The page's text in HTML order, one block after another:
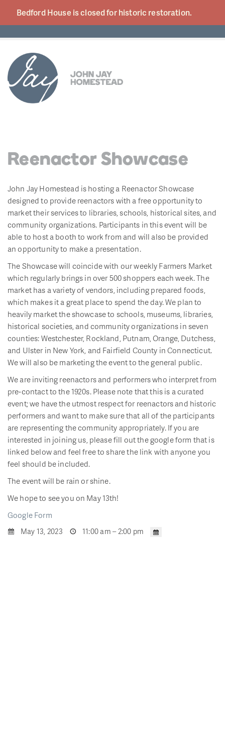
Bedford House is closed for historic restoration.
Reenactor Showcase
John Jay Homestead is hosting a Reenactor Showcase
designed to provide reenactors with a free opportunity to
market their services to libraries, schools, historical sites, and
community organizations. Participants in this event will be
able to host a booth to work from and will also be provided
an opportunity to make a presentation.
The Showcase will coincide with our weekly Farmers Market
which regularly brings in over 500 shoppers each week. The
market has a variety of vendors, including prepared foods,
which makes it a great place to spend the day. We plan to
heavily market the showcase to schools, museums, libraries,
historical societies, and community organizations in seven
counties: Westchester, Rockland, Putnam, Orange, Dutchess,
and Ulster in New York, and Fairfield County in Connecticut.
We will also be marketing the event to the general public.
We are inviting reenactors and performers who interpret from
pre-contact to the 1920s. Please note that this is a curated
event; we have the utmost respect for reenactors and historic
performers and want to make sure that all of the participants
are representing the community appropriately. If you are
interested in joining us, please fill out the google form that is
linked below and feel free to share the link with anyone you
feel should be included.
The event will be rain or shine.
We hope to see you on May 13th!
Google Form
May 13, 2023 11:00 am – 2:00 pm